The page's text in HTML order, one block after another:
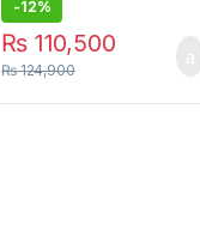
-12%
₨110,500
₨124,900